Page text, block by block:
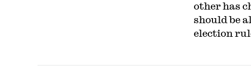
other has
should be
election